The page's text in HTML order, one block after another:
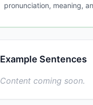
pronunciation, meaning,
Example Sentences
Content coming soon.